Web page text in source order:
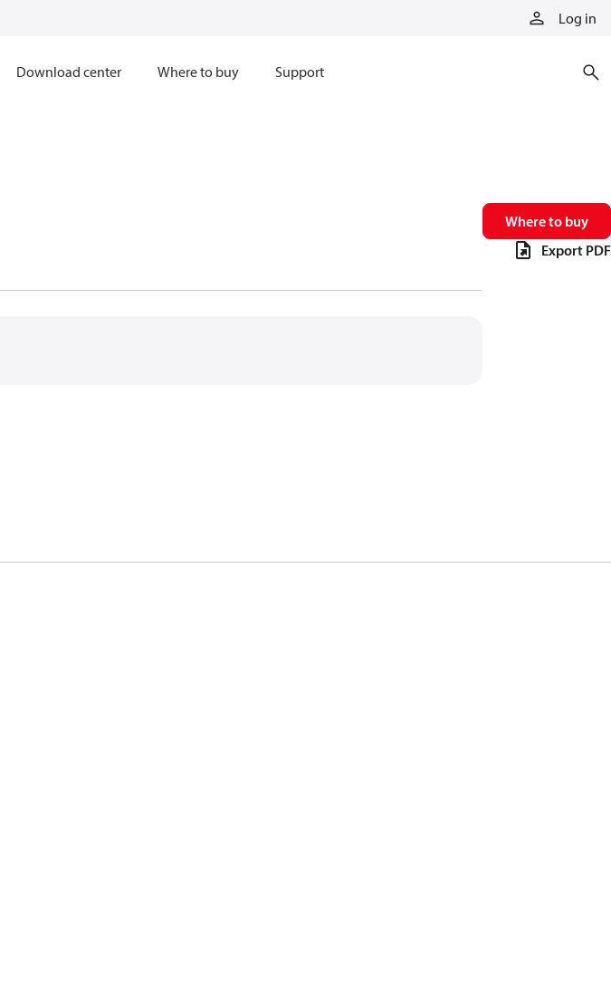
Log in
Download center Where to buy Support
Where to buy
Export PDF